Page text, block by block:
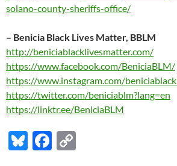
solano-county-sheriffs-office/
– Benicia Black Lives Matter, BBLM
http://beniciablacklivesmatter.com/
https://www.facebook.com/BeniciaBLM/
https://www.instagram.com/
https://twitter.com/beniciablm?lang=en
https://linktr.ee/BeniciaBLM
Bl F